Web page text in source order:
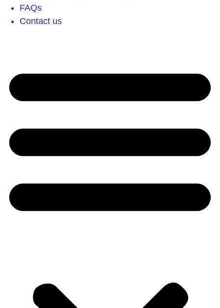
FAQs
Contact us